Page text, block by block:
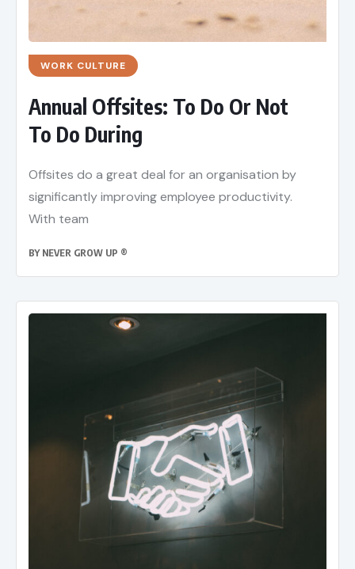
WORK CULTURE
Annual Offsites: To Do Or Not
To Do During
Offsites do a great deal for an organisation by
significantly improving employee productivity.
With team
BY NEVER GROW UP ®